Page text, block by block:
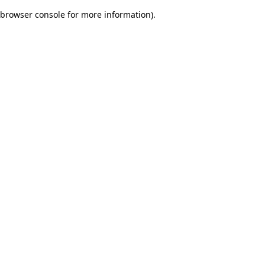
browser console for more information).